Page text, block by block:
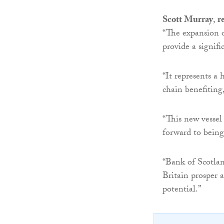
Scott Murray,
“The
provide a
“It represents a
chain
“This new
forward to
“Bank of
Britain prosper
potential.”